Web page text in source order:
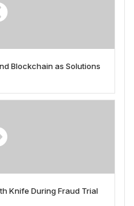
Blockchain as Solutions
Knife During Fraud Trial